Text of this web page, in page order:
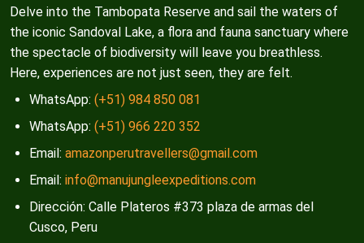
Delve into the Tambopata Reserve and sail the waters of
the iconic Sandoval Lake, a flora and fauna sanctuary where
the spectacle of biodiversity will leave you breathless.
Here, experiences are not just seen, they are felt.
WhatsApp: (+51) 984 850 081
WhatsApp: (+51) 966 220 352
Email: amazonperutravellers@gmail.com
Email: info@manujungleexpeditions.com
Dirección: Calle Plateros #373 plaza de armas del
Cusco, Peru